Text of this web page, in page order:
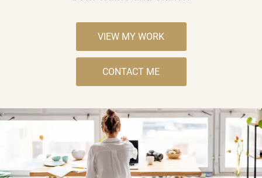
VIEW MY WORK
CONTACT ME